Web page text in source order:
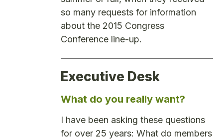
so many requests for information
about the 2015 Congress
Conference line-up.
Executive Desk
What do you really want?
I have been asking these questions
for over 25 years: What do members